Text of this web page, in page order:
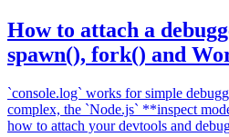
How to attach a
spawn(), fork() and
`console.log` works for simple
complex, the `Node.js` **inspect
how to attach your devtools and